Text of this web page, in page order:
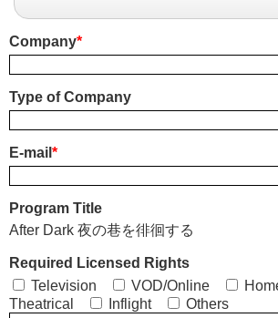
Company*
Type of Company
E-mail *
Program Title
After Dark 夜の巷を徘徊する
Required Licensed Rights
Television
VOD/Online
Theatrical
Inflight Others